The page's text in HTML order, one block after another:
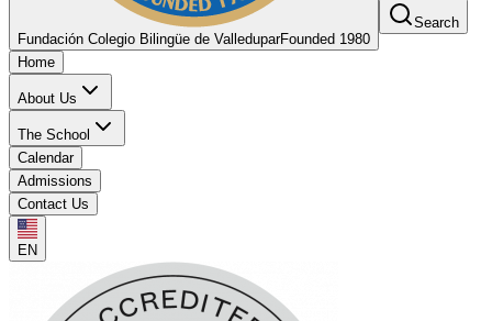
Fundación Colegio Bilingüe de ValleduparFounded 1980
Search
Home
About Us
The School
Calendar
Admissions
Contact Us
EN